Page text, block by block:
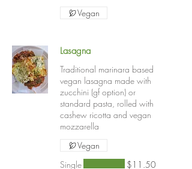
Vegan
Lasagna
Traditional marinara based
vegan lasagna made with
zucchini (gf option) or
standard pasta, rolled with
cashew ricotta and vegan
mozzarella
Single
$11.50
Vegan